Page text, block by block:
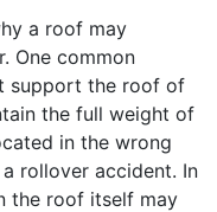
a roof may
One common
support the roof of
the full weight of
in the wrong
rollover accident. In
the roof itself may